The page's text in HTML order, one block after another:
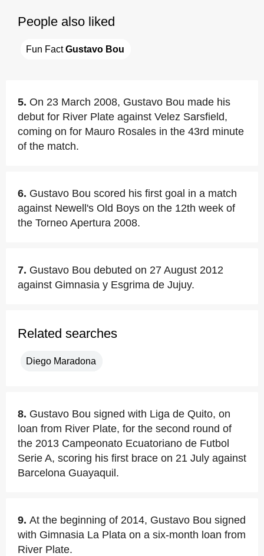
People also liked
Fun Fact Gustavo Bou
5. On 23 March 2008, Gustavo Bou made his
debut for River Plate against Velez Sarsfield,
coming on for Mauro Rosales in the 43rd minute
of the match.
6. Gustavo Bou scored his first goal in a match
against Newell's Old Boys on the 12th week of
the Torneo Apertura 2008.
7. Gustavo Bou debuted on 27 August 2012
against Gimnasia y Esgrima de Jujuy.
Related searches
Diego Maradona
8. Gustavo Bou signed with Liga de Quito, on
loan from River Plate, for the second round of
the 2013 Campeonato Ecuatoriano de Futbol
Serie A, scoring his first brace on 21 July against
Barcelona Guayaquil.
9. At the beginning of 2014, Gustavo Bou signed
with Gimnasia La Plata on a six-month loan from
River Plate.